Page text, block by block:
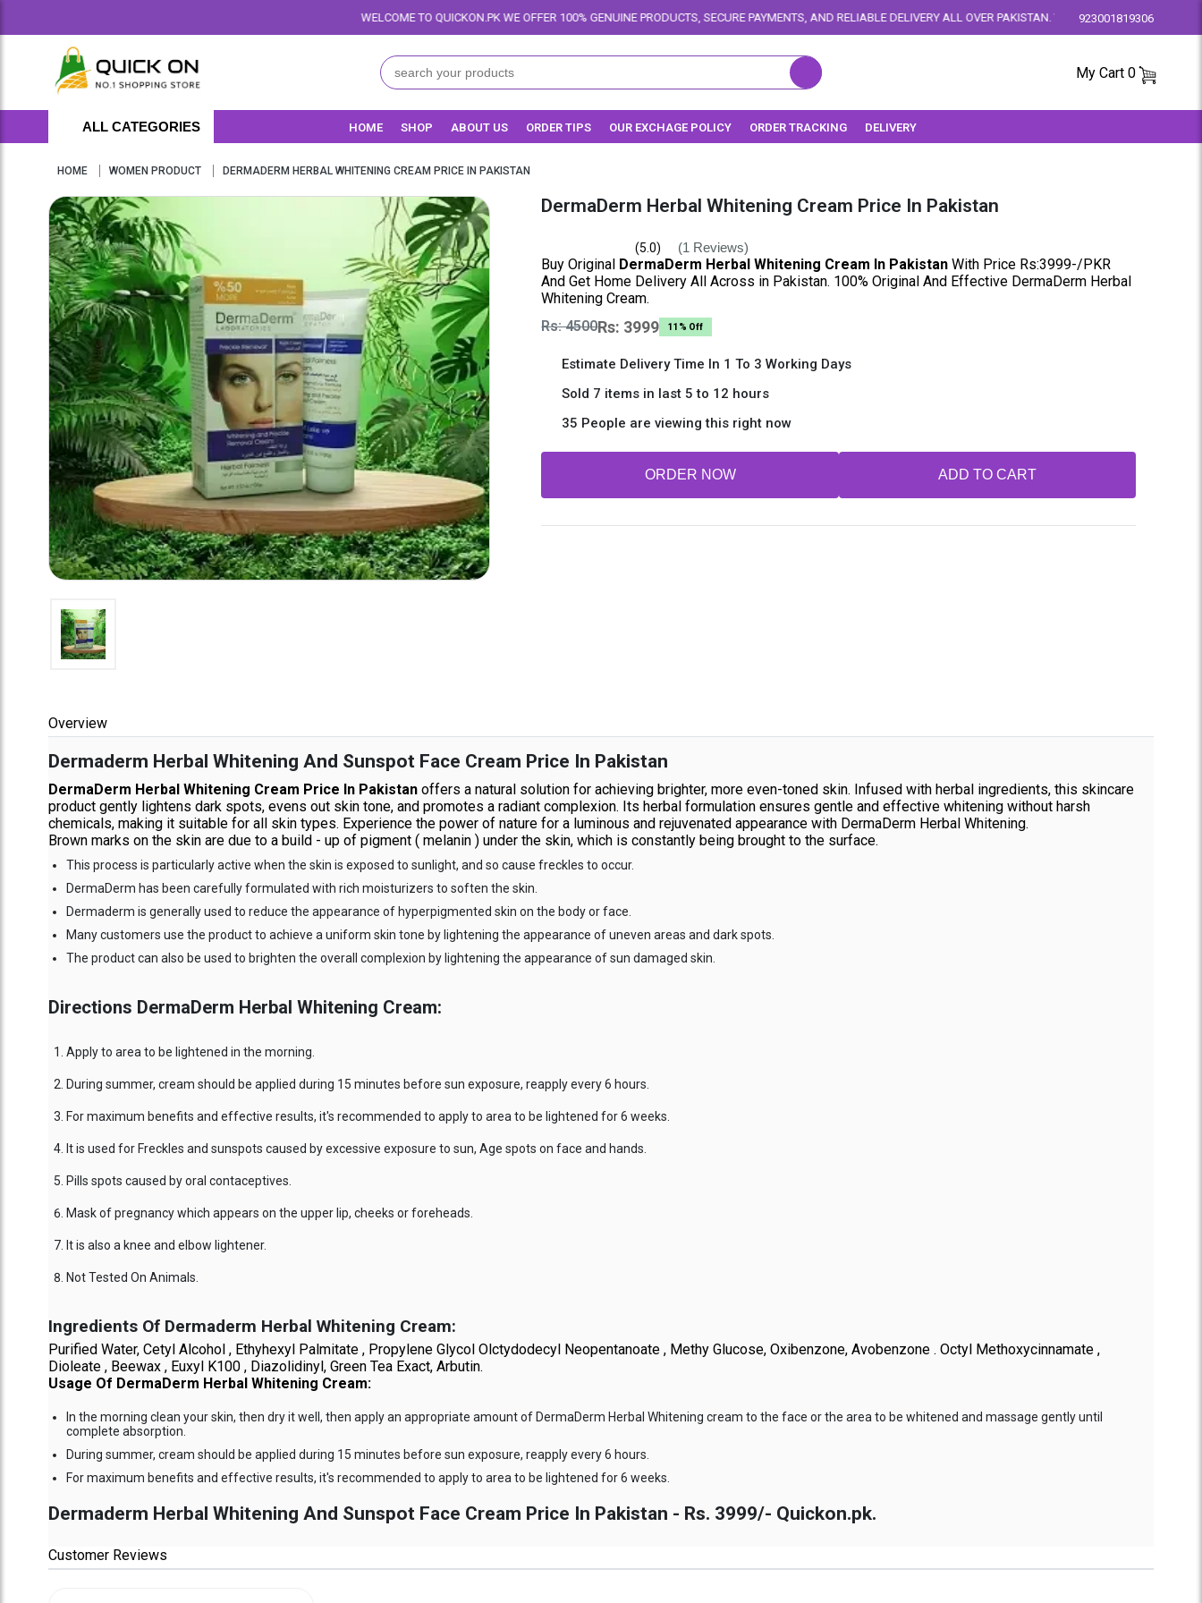
WELCOME TO QUICKON.PK WE OFFER 100% GENUINE PRODUCTS, SECURE PAYMENTS, AND RELIABLE DELIVERY ALL OVER PAKISTAN. YOUR SATISFACTION IS OUR PRIORITY.
923001819306
My Cart0
ALL CATEGORIES HOME SHOP ABOUT US ORDER TIPS OUR EXCHAGE POLICY ORDER TRACKING DELIVERY
HOME WOMEN PRODUCT DERMADERM HERBAL WHITENING CREAM PRICE IN PAKISTAN
DermaDerm Herbal Whitening Cream Price In Pakistan
(5.0) (1 Reviews)
Buy Original DermaDerm Herbal Whitening Cream In Pakistan With Price Rs:3999-/PKR
And Get Home Delivery All Across in Pakistan. 100% Original And Effective DermaDerm Herbal
Whitening Cream.
Rs: 4500Rs: 3999 11% Off
Estimate Delivery Time In 1 To 3 Working Days
Sold 7 items in last 5 to 12 hours
35 People are viewing this right now
ORDER NOW ADD TO CART
Overview
Dermaderm Herbal Whitening And Sunspot Face Cream Price In Pakistan
DermaDerm Herbal Whitening Cream Price In Pakistanoffers a natural solution for achieving brighter, more even-toned skin. Infused with herbal ingredients, this skincare
product gently lightens dark spots, evens out skin tone, and promotes a radiant complexion. Its herbal formulation ensures gentle and effective whitening without harsh
chemicals, making it suitable for all skin types. Experience the power of nature for a luminous and rejuvenated appearance with DermaDerm Herbal Whitening.
Brown marks on the skin are due to a build - up of pigment ( melanin ) under the skin, which is constantly being brought to the surface.
This process is particularly active when the skin is exposed to sunlight, and so cause freckles to occur.
DermaDerm has been carefully formulated with rich moisturizers to soften the skin.
Dermaderm is generally used to reduce the appearance of hyperpigmented skin on the body or face.
Many customers use the product to achieve a uniform skin tone by lightening the appearance of uneven areas and dark spots.
The product can also be used to brighten the overall complexion by lightening the appearance of sun damaged skin.
Directions DermaDerm Herbal Whitening Cream:
Apply to area to be lightened in the morning.
During summer, cream should be applied during 15 minutes before sun exposure, reapply every 6 hours.
For maximum benefits and effective results, it's recommended to apply to area to be lightened for 6 weeks.
It is used for Freckles and sunspots caused by excessive exposure to sun, Age spots on face and hands.
Pills spots caused by oral contaceptives.
Mask of pregnancy which appears on the upper lip, cheeks or foreheads.
It is also a knee and elbow lightener.
Not Tested On Animals.
Ingredients Of Dermaderm Herbal Whitening Cream:
Purified Water, Cetyl Alcohol , Ethyhexyl Palmitate , Propylene Glycol Olctydodecyl Neopentanoate , Methy Glucose, Oxibenzone, Avobenzone . Octyl Methoxycinnamate ,
Dioleate , Beewax , Euxyl K100 , Diazolidinyl, Green Tea Exact, Arbutin.
Usage Of DermaDerm Herbal Whitening Cream:
In the morning clean your skin, then dry it well, then apply an appropriate amount of DermaDerm Herbal Whitening cream to the face or the area to be whitened and massage gently until
complete absorption.
During summer, cream should be applied during 15 minutes before sun exposure, reapply every 6 hours.
For maximum benefits and effective results, it's recommended to apply to area to be lightened for 6 weeks.
Dermaderm Herbal Whitening And Sunspot Face Cream Price In Pakistan - Rs. 3999/- Quickon.pk.
Customer Reviews